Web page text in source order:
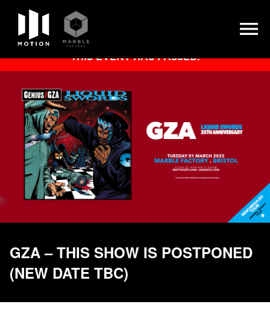
Skip
THIS EVENT HAS PASSED.
GZA – THIS SHOW IS POSTPONED
(NEW DATE TBC)